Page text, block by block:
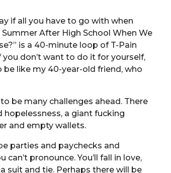
if all you have to go with when
After High School When We
is a 40-minute loop of T-Pain
don’t want to do it for yourself,
be like my 40-year-old friend, who
be many challenges ahead. There
hopelessness, a giant fucking
and empty wallets.
parties and paychecks and
pronounce. You’ll fall in love,
suit and tie. Perhaps there will be